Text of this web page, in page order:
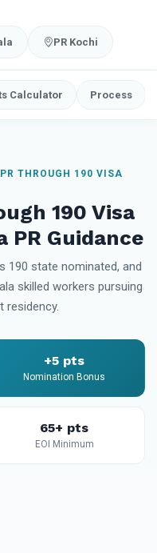
PR Kochi
Calculator Process
THROUGH 190 VISA
190 Visa
Guidance
190 state nominated, and
skilled workers pursuing
residency.
+5 pts
Nomination Bonus
65+ pts
EOI Minimum